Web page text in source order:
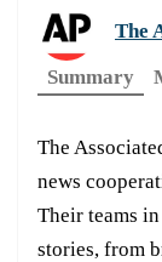
The
Summary
The
news
Their teams
stories, from